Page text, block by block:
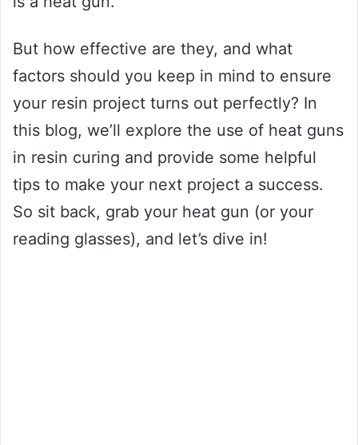
But how effective are they, and what
factors should you keep in mind to ensure
your resin project turns out perfectly? In
this blog, we’ll explore the use of heat guns
in resin curing and provide some helpful
tips to make your next project a success.
So sit back, grab your heat gun (or your
reading glasses), and let’s dive in!